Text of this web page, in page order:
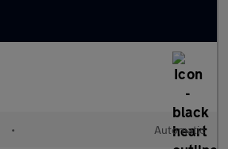
• Automatic